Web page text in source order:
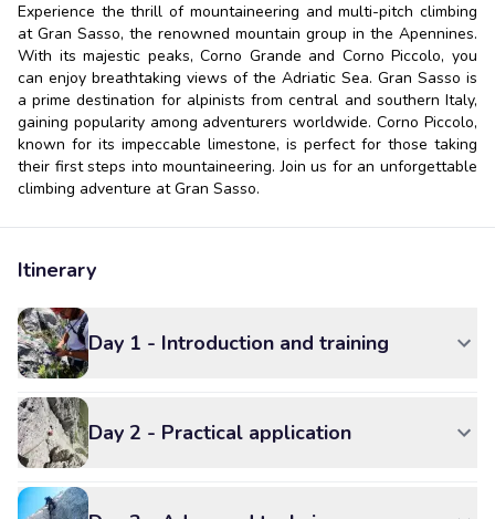
Experience the thrill of mountaineering and multi-pitch climbing
at Gran Sasso, the renowned mountain group in the Apennines.
With its majestic peaks, Corno Grande and Corno Piccolo, you
can enjoy breathtaking views of the Adriatic Sea. Gran Sasso is
a prime destination for alpinists from central and southern Italy,
gaining popularity among adventurers worldwide. Corno Piccolo,
known for its impeccable limestone, is perfect for those taking
their first steps into mountaineering. Join us for an unforgettable
climbing adventure at Gran Sasso.
Itinerary
Day 1 - Introduction and training
Day 2 - Practical application